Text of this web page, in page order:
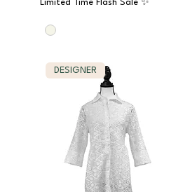
Limited Time Flash Sale ✨
DESIGNER